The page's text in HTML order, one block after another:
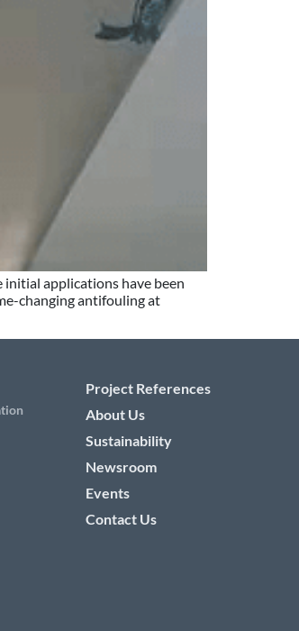
applications have been
changing antifouling at
Project References
About Us
Sustainability
Newsroom
Events
Contact Us